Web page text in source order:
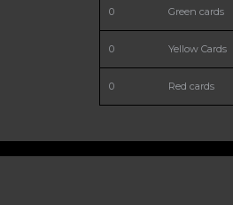
0 Green cards
0 Yellow Cards
0 Red cards